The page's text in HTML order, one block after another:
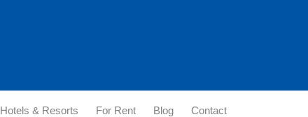
Hotels & Resorts For Rent Blog Contact